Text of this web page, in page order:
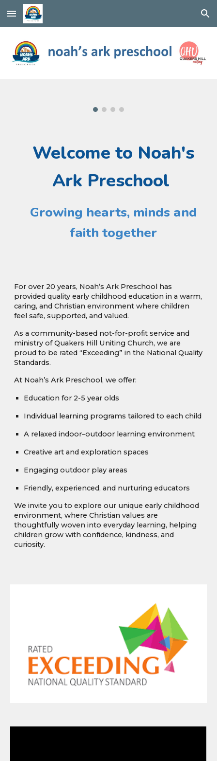
Skip to main content Skip to navigation
Welcome to Noah's
Ark Preschool
Growing hearts, minds and
faith together
For over 20 years, Noah’s Ark Preschool has
provided quality early childhood education in a warm,
caring, and Christian environment where children
feel safe, supported, and valued.
As a community-based not-for-profit service and
ministry of Quakers Hill Uniting Church, we are
proud to be rated “Exceeding” in the National Quality
Standards.
At Noah’s Ark Preschool, we offer:
Education for 2-5 year olds
Individual learning programs tailored to each child
A relaxed indoor–outdoor learning environment
Creative art and exploration spaces
Engaging outdoor play areas
Friendly, experienced, and nurturing educators
We invite you to explore our unique early childhood
environment, where Christian values are
thoughtfully woven into everyday learning, helping
children grow with confidence, kindness, and
curiosity.